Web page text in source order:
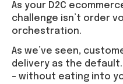
As your D2C
challenge isn’t order
orchestration.
As we’ve seen,
delivery as the
– without eating into